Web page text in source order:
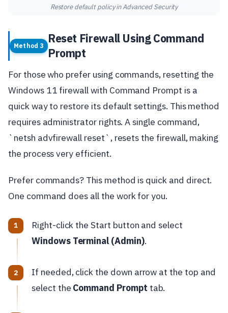
Restore default policy in Advanced Security
Method 3
Reset Firewall Using Command
Prompt
For those who prefer using commands, resetting the
Windows 11 firewall with Command Prompt is a
quick way to restore its default settings. This method
requires administrator rights. A single command,
`netsh advfirewall reset`, resets the firewall, making
the process very efficient.
Prefer commands? This method is quick and direct.
One command does all the work for you.
Right-click the Start button and select
Windows Terminal (Admin).
If needed, click the down arrow at the top and
select the Command Prompt tab.